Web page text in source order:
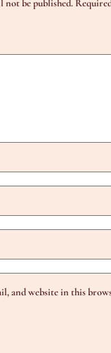
not be published.
and website in this